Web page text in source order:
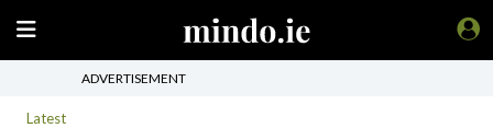
ADVERTISEMENT
Latest